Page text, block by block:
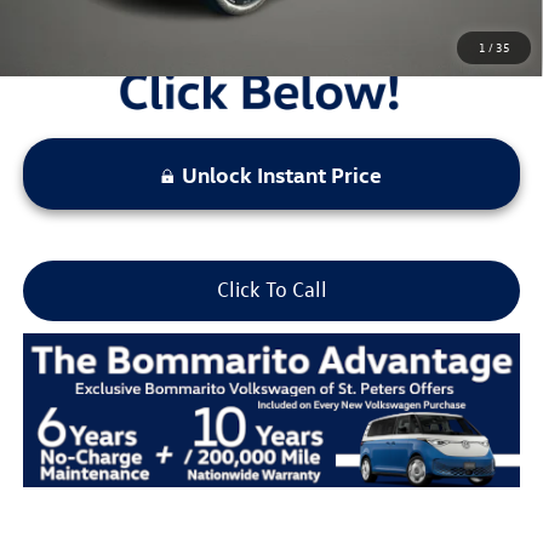
1 /35
Unlock Instant Price
Click To Call